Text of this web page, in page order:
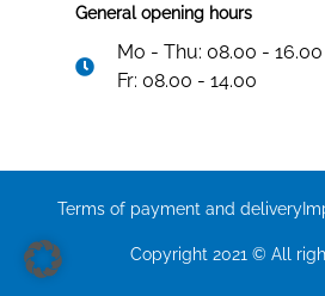
General opening hours
Mo - Thu: 08.00 - 16.00
Fr: 08.00 - 14.00
Copyright 2021 © All
Terms of payment and delivery